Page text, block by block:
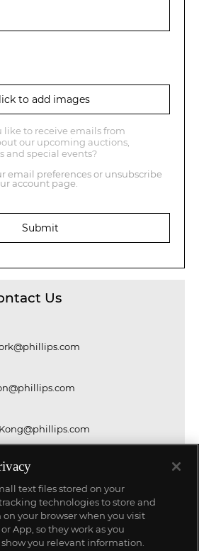
to add images
like to receive emails from
our upcoming auctions,
and special events?
email preferences or unsubscribe
account page.
Submit
Us
text files stored on your
technologies to store and
your browser when you visit
App, so they work as you
you relevant information.